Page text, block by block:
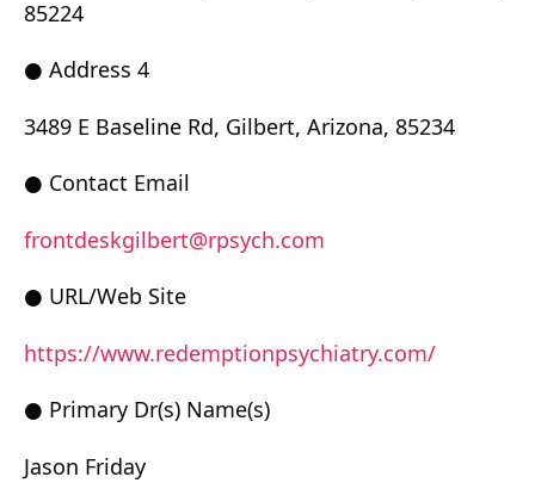
85224
● Address 4
3489 E Baseline Rd, Gilbert, Arizona, 85234
● Contact Email
frontdeskgilbert@rpsych.com
● URL/Web Site
https://www.redemptionpsychiatry.com/
● Primary Dr(s) Name(s)
Jason Friday